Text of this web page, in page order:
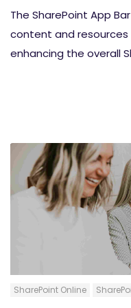
The SharePoint App
content and resources
enhancing the overall
ways. In this blog, we
SharePoint Online